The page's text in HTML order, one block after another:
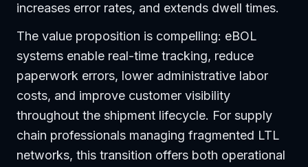
increases error rates, and extends dwell times.
The value proposition is compelling: eBOL
systems enable real-time tracking, reduce
paperwork errors, lower administrative labor
costs, and improve customer visibility
throughout the shipment lifecycle. For supply
chain professionals managing fragmented LTL
networks, this transition offers both operational